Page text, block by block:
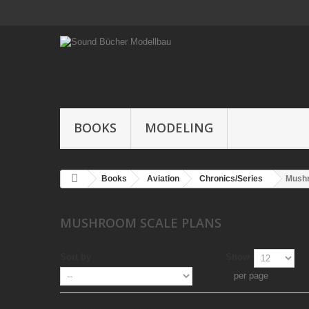
BOOKS MODELING
Books Aviation Chronics/Series
MUSHROOM SCALE PLANS
per page